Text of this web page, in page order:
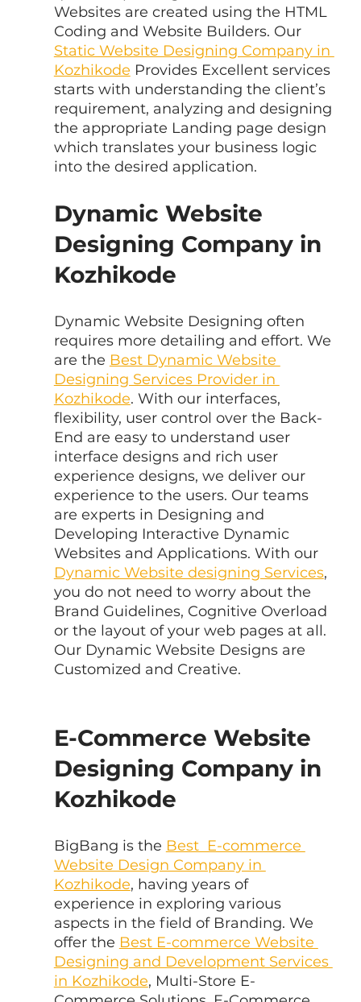
Websites are created using the HTML
Coding and Website Builders. Our
Static Website Designing Company in
Kozhikode Provides Excellent services
starts with understanding the client’s
requirement, analyzing and designing
the appropriate Landing page design
which translates your business logic
into the desired application.
Dynamic Website
Designing Company in
Kozhikode
Dynamic Website Designing often
requires more detailing and effort. We
are the Best Dynamic Website
Designing Services Provider in
Kozhikode. With our interfaces,
flexibility, user control over the Back-
End are easy to understand user
interface designs and rich user
experience designs, we deliver our
experience to the users. Our teams
are experts in Designing and
Developing Interactive Dynamic
Websites and Applications. With our
Dynamic Website designing Services,
you do not need to worry about the
Brand Guidelines, Cognitive Overload
or the layout of your web pages at all.
Our Dynamic Website Designs are
Customized and Creative.
E-Commerce Website
Designing Company in
Kozhikode
BigBang is the Best  E-commerce
Website Design Company in
Kozhikode, having years of
experience in exploring various
aspects in the field of Branding. We
offer the Best E-commerce Website
Designing and Development Services
in Kozhikode, Multi-Store E-